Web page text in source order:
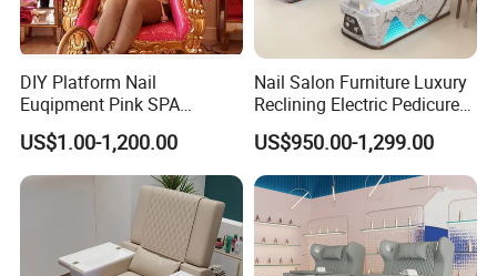
DIY Platform Nail
Euqipment Pink SPA
Pedicure Chair/Pedicure Set
US$1.00-1,200.00
Nail Salon Furniture Luxury
Reclining Electric Pedicure
SPA Chair
US$950.00-1,299.00